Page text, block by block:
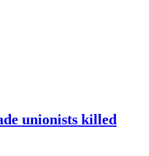
unionists killed